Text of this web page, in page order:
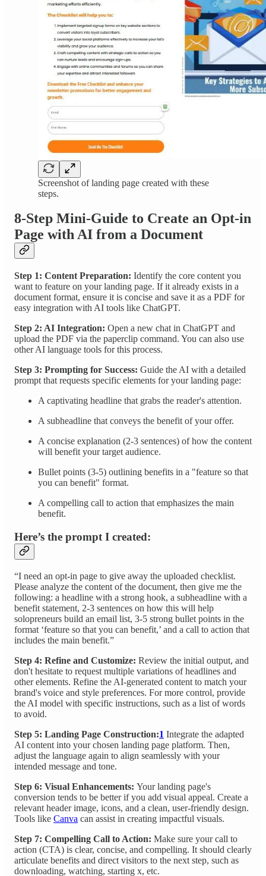
Screenshot of landing page created with these
steps.
8-Step Mini-Guide to Create an Opt-in
Page with AI from a Document
Step 1: Content Preparation: Identify the core content you
want to feature on your landing page. If it already exists in a
document format, ensure it is concise and save it as a PDF for
easy integration with AI tools like ChatGPT.
Step 2: AI Integration: Open a new chat in ChatGPT and
upload the PDF via the paperclip command. You can also use
other AI language tools for this process.
Step 3: Prompting for Success: Guide the AI with a detailed
prompt that requests specific elements for your landing page:
A captivating headline that grabs the reader's attention.
A subheadline that conveys the benefit of your offer.
A concise explanation (2-3 sentences) of how the content
will benefit your target audience.
Bullet points (3-5) outlining benefits in a "feature so that
you can benefit" format.
A compelling call to action that emphasizes the main
benefit.
Here’s the prompt I created:
“I need an opt-in page to give away the uploaded checklist.
Please analyze the content of the document, then give me the
following: a headline with a strong hook, a subheadline with a
benefit statement, 2-3 sentences on how this will help
solopreneurs build an email list, 3-5 strong bullet points in the
format ‘feature so that you can benefit,’ and a call to action that
includes the main benefit.”
Step 4: Refine and Customize: Review the initial output, and
don't hesitate to request multiple variations of headlines and
other elements. Refine the AI-generated content to match your
brand's voice and style preferences. For more control, provide
the AI model with specific instructions, such as a list of words
to avoid.
Step 5: Landing Page Construction:1 Integrate the adapted
AI content into your chosen landing page platform. Then,
adjust the language again to align seamlessly with your
intended message and tone.
Step 6: Visual Enhancements: Your landing page's
conversion tends to be better if you add visual appeal. Create a
relevant header image, icons, and a clean, user-friendly design.
Tools like Canva can assist in creating impactful visuals.
Step 7: Compelling Call to Action: Make sure your call to
action (CTA) is clear, concise, and compelling. It should clearly
articulate benefits and direct visitors to the next step, such as
downloading, watching, starting x, etc.